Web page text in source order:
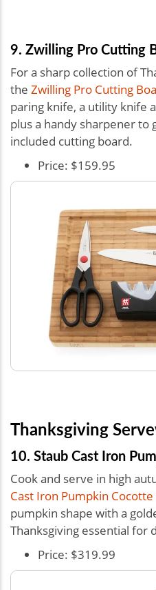
9. Zwilling Pro Cutting
For a sharp collection of
the Zwilling Pro Cutting
paring knife, a utility knife
plus a handy sharpener to
included cutting board.
Price: $159.95
Thanksgiving
10. Staub Cast Iron
Cook and serve in high
Cast Iron Pumpkin
pumpkin shape with a
Thanksgiving essential for
Price: $319.99